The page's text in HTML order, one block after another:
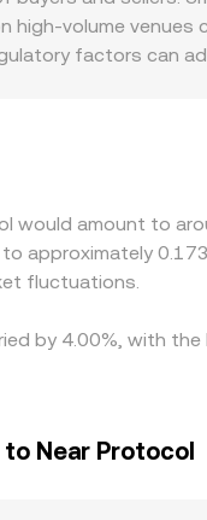
volume venues
factors can
times, fiat
would amount to
approximately
fluctuations.
by 4.00%, with
Near Protocol